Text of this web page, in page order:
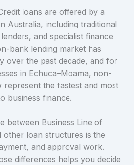
loans are offered by a
Australia, including traditional
and specialist finance
bank lending market has
over the past decade, and for
in Echuca–Moama, non-
represent the fastest and most
business finance.
between Business Line of
other loan structures is the
and approval work.
differences helps you decide